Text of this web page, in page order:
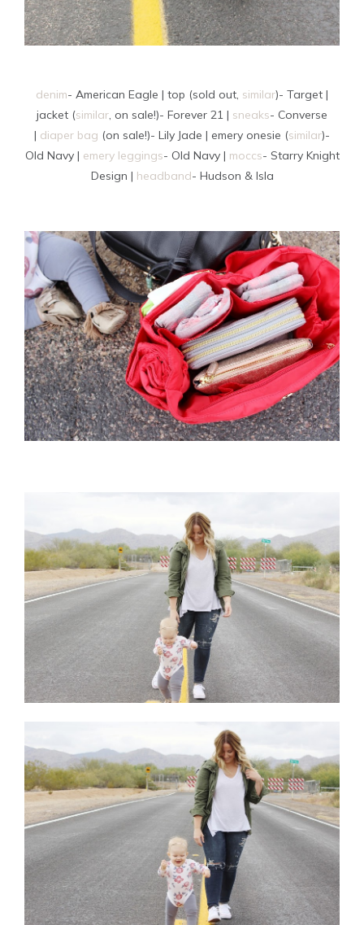
denim- American Eagle | top (sold out, similar)- Target |
jacket (similar, on sale!)- Forever 21 | sneaks- Converse
| diaper bag (on sale!)- Lily Jade | emery onesie (similar)-
Old Navy | emery leggings- Old Navy | moccs- Starry Knight
Design | headband- Hudson & Isla